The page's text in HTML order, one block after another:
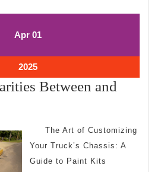
AprApril
01
2025April
1,
2025
Between and
The Art of Customizing
Your Truck’s Chassis: A
Guide to Paint Kits